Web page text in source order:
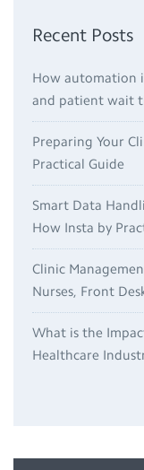
Recent Posts
How automation
and patient wait
Preparing Your
Practical Guide
Smart Data
How Insta by
Clinic
Nurses, Front
What is the
Healthcare